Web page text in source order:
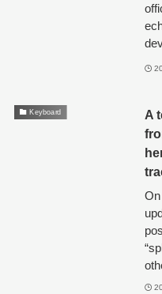
Keyboard
A